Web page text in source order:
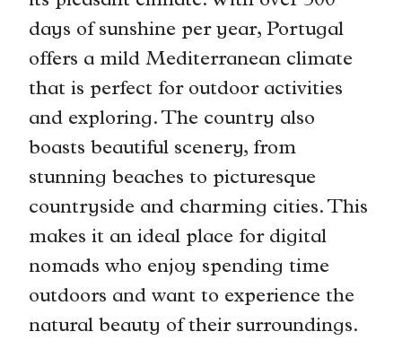
days of sunshine per year, Portugal
offers a mild Mediterranean climate
that is perfect for outdoor activities
and exploring. The country also
boasts beautiful scenery, from
stunning beaches to picturesque
countryside and charming cities. This
makes it an ideal place for digital
nomads who enjoy spending time
outdoors and want to experience the
natural beauty of their surroundings.